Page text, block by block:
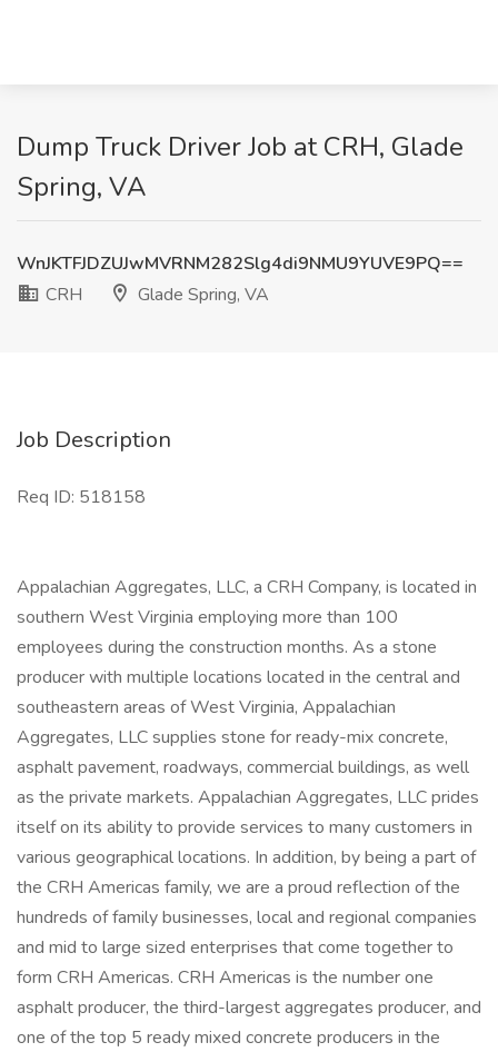
Dump Truck Driver Job at CRH, Glade
Spring, VA
WnJKTFJDZUJwMVRNM282Slg4di9NMU9YUVE9PQ==
CRH
Glade Spring, VA
Job Description
Req ID: 518158
Appalachian Aggregates, LLC, a CRH Company, is located in
southern West Virginia employing more than 100
employees during the construction months. As a stone
producer with multiple locations located in the central and
southeastern areas of West Virginia, Appalachian
Aggregates, LLC supplies stone for ready-mix concrete,
asphalt pavement, roadways, commercial buildings, as well
as the private markets. Appalachian Aggregates, LLC prides
itself on its ability to provide services to many customers in
various geographical locations. In addition, by being a part of
the CRH Americas family, we are a proud reflection of the
hundreds of family businesses, local and regional companies
and mid to large sized enterprises that come together to
form CRH Americas. CRH Americas is the number one
asphalt producer, the third-largest aggregates producer, and
one of the top 5 ready mixed concrete producers in the